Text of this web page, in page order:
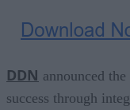
DDN announced
success through